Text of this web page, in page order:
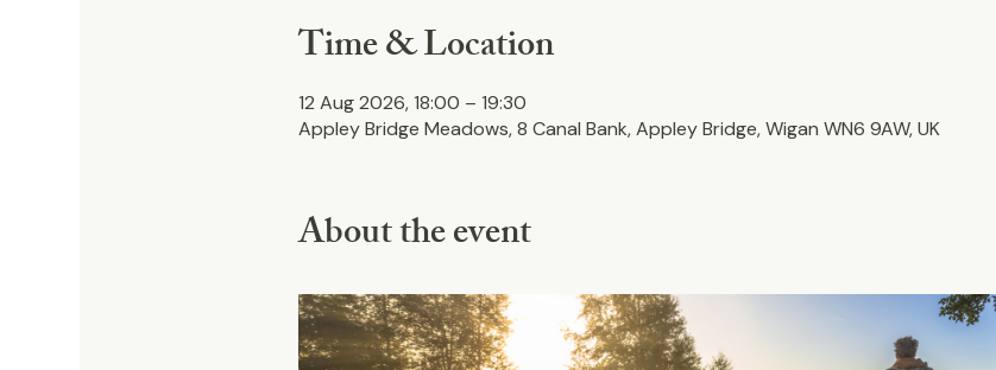
Time & Location
12 Aug 2026, 18:00 – 19:30
Appley Bridge Meadows, 8 Canal Bank, Appley Bridge, Wigan WN6 9AW, UK
About the event